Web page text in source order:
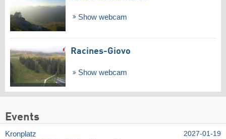
Show webcam
Racines-Giovo
Show webcam
Events
Kronplatz
2027-01-19